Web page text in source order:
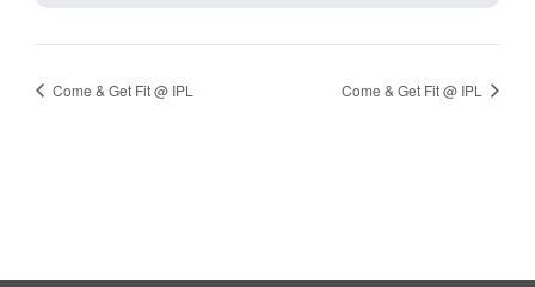
Come & Get Fit @ IPL Come & Get Fit @ IPL